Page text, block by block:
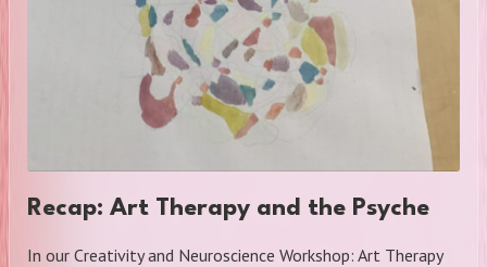
Recap: Art Therapy and the Psyche
In our Creativity and Neuroscience Workshop: Art Therapy